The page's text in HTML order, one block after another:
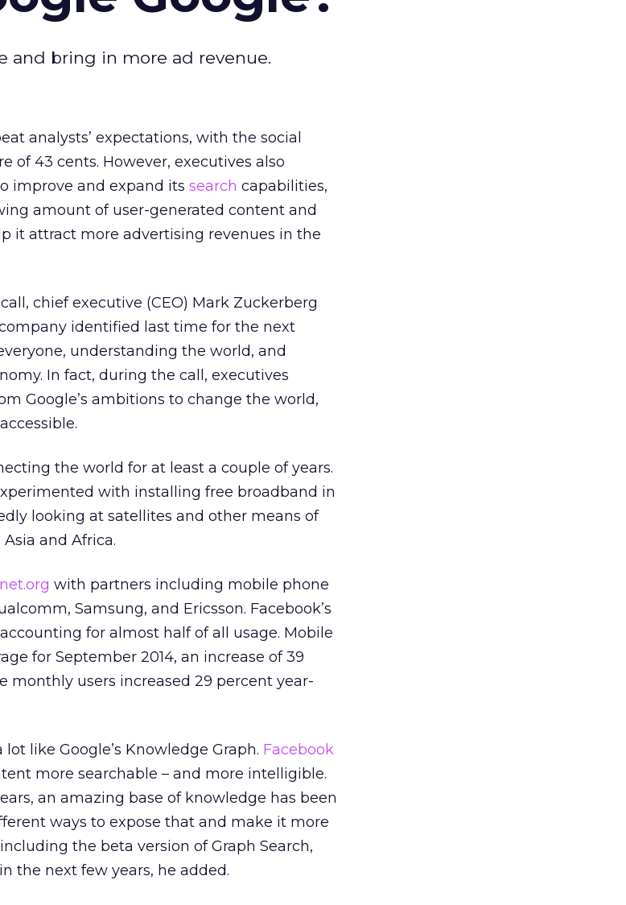
and bring in more ad revenue.
analysts’ expectations, with the social
of 43 cents. However, executives also
improve and expand its search capabilities,
amount of user-generated content and
it attract more advertising revenues in the
chief executive (CEO) Mark Zuckerberg
identified last time for the next
understanding the world, and
In fact, during the call, executives
Google’s ambitions to change the world,
the world for at least a couple of years.
with installing free broadband in
looking at satellites and other means of
and Africa.
with partners including mobile phone
Samsung, and Ericsson. Facebook’s
for almost half of all usage. Mobile
for September 2014, an increase of 39
monthly users increased 29 percent year-
like Google’s Knowledge Graph. Facebook
more searchable – and more intelligible.
an amazing base of knowledge has been
ways to expose that and make it more
the beta version of Graph Search,
the next few years, he added.